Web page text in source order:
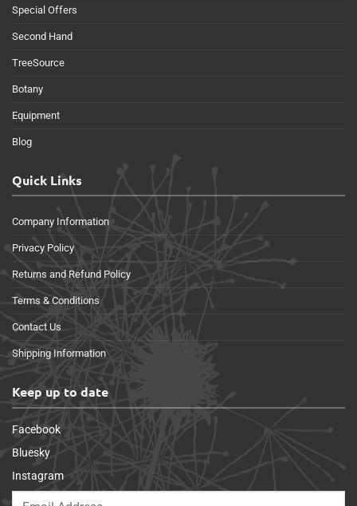
Special Offers
Second Hand
TreeSource
Botany
Equipment
Blog
Quick Links
Company Information
Privacy Policy
Returns and Refund Policy
Terms & Conditions
Contact Us
Shipping Information
Keep up to date
Facebook
Bluesky
Instagram